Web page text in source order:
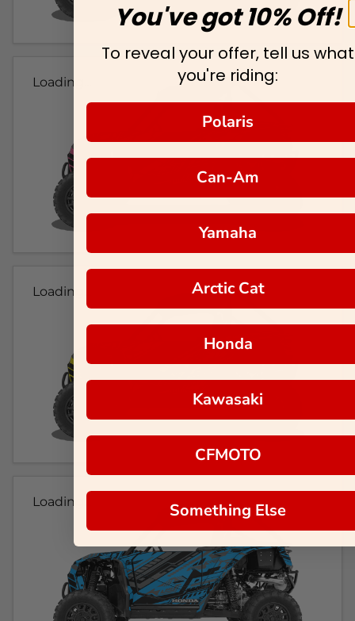
Loading...
Loading...
Loading...
You've got 10% Off!
To reveal your offer, tell us what
you're riding:
Polaris
Can-Am
Yamaha
Arctic Cat
Honda
Kawasaki
CFMOTO
Something Else